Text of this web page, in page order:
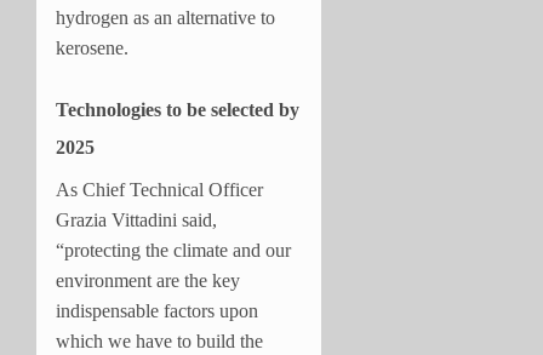
hydrogen as an alternative to
kerosene.
Technologies to be selected by
2025
As Chief Technical Officer
Grazia Vittadini said,
“protecting the climate and our
environment are the key
indispensable factors upon
which we have to build the